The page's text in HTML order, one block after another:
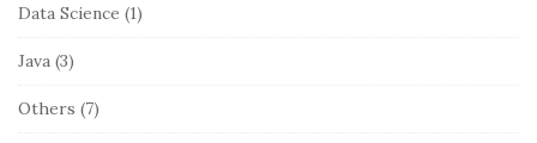
Data Science (1)
Java (3)
Others (7)